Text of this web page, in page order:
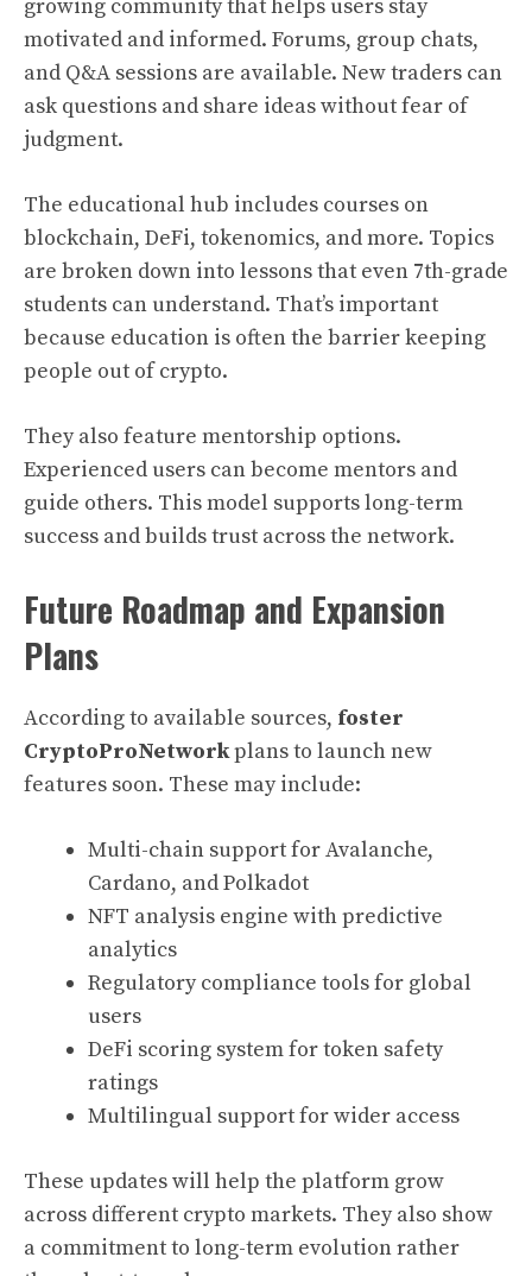
growing community that helps users stay
motivated and informed. Forums, group chats,
and Q&A sessions are available. New traders can
ask questions and share ideas without fear of
judgment.
The educational hub includes courses on
blockchain, DeFi, tokenomics, and more. Topics
are broken down into lessons that even 7th-grade
students can understand. That’s important
because education is often the barrier keeping
people out of crypto.
They also feature mentorship options.
Experienced users can become mentors and
guide others. This model supports long-term
success and builds trust across the network.
Future Roadmap and Expansion
Plans
According to available sources, foster
CryptoProNetworkplans to launch new
features soon. These may include:
Multi-chain support for Avalanche,
Cardano, and Polkadot
NFT analysis engine with predictive
analytics
Regulatory compliance tools for global
users
DeFi scoring system for token safety
ratings
Multilingual support for wider access
These updates will help the platform grow
across different crypto markets. They also show
a commitment to long-term evolution rather